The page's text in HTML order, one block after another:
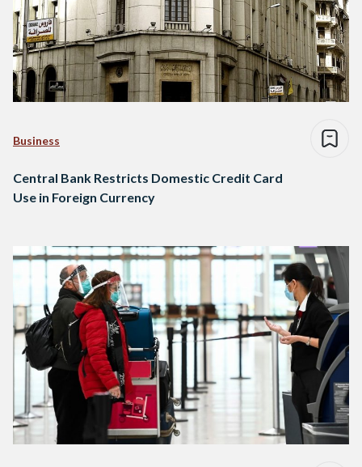
Business
Central Bank Restricts Domestic Credit Card
Use in Foreign Currency